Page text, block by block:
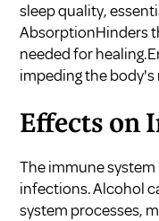
sleep quality,
AbsorptionHinders
needed for
impeding the body's
Effects on
The immune
infections. Alcohol
system processes,